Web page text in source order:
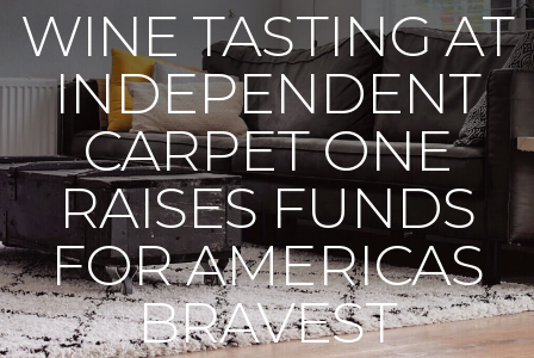
WINE TASTING AT
INDEPENDENT
CARPET ONE
RAISES FUNDS
FOR AMERICAS
BRAVEST